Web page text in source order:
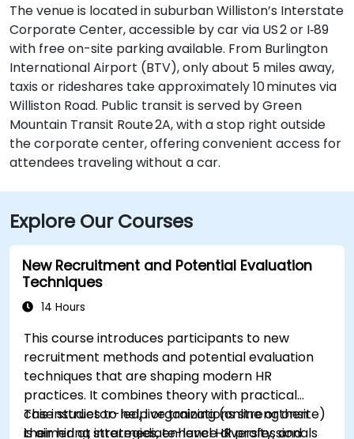
The venue is located in suburban Williston’s Interstate
Corporate Center, accessible by car via US 2 or I‑89
with free on-site parking available. From Burlington
International Airport (BTV), only about 5 miles away,
taxis or rideshares take approximately 10 minutes via
Williston Road. Public transit is served by Green
Mountain Transit Route 2A, with a stop right outside
the corporate center, offering convenient access for
attendees traveling without a car.
Explore Our Courses
New Recruitment and Potential Evaluation
Techniques
14 Hours
This course introduces participants to new
recruitment methods and potential evaluation
techniques that are shaping modern HR
practices. It combines theory with practical
case studies to help organizations strengthen
their hiring strategies, enhance diversity, and
This instructor-led, live training (online or onsite)
is aimed at intermediate-level HR professionals